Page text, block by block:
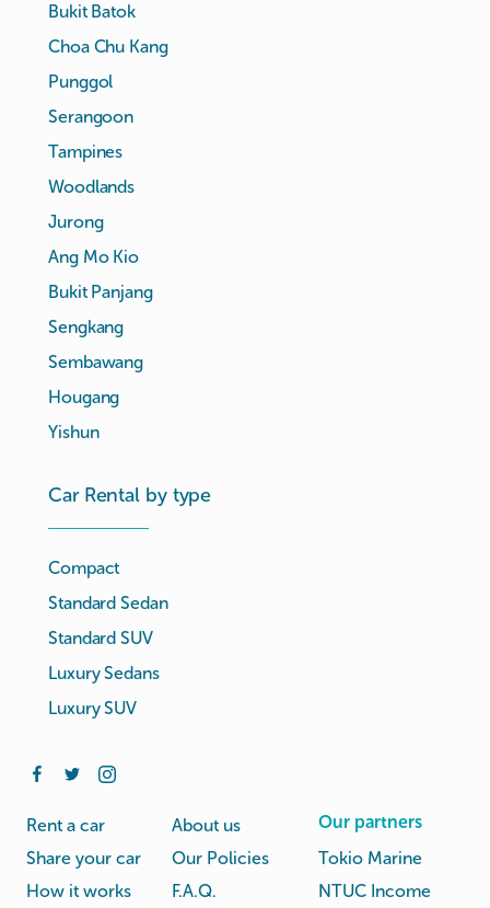
Bukit Batok
Choa Chu Kang
Punggol
Serangoon
Tampines
Woodlands
Jurong
Ang Mo Kio
Bukit Panjang
Sengkang
Sembawang
Hougang
Yishun
Car Rental by type
Compact
Standard Sedan
Standard SUV
Luxury Sedans
Luxury SUV
Rent a car
Share your car
How it works
About us
Our Policies
F.A.Q.
Our partners
Tokio Marine
NTUC Income